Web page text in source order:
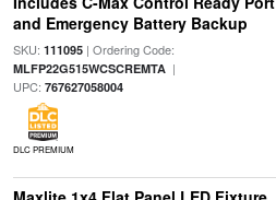
and Emergency Battery Backup
SKU: 111095| Ordering Code:
MLFP22G515WCSCREMTA|
UPC: 767627058004
DLC PREMIUM